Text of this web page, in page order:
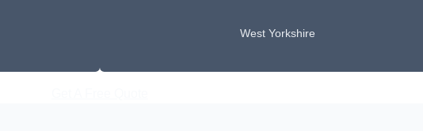
West Yorkshire